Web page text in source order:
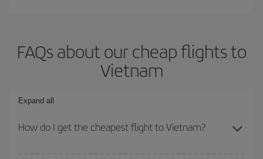
FAQs about our cheap flights to
Vietnam
Expand all
How do I get the cheapest flight to Vietnam?